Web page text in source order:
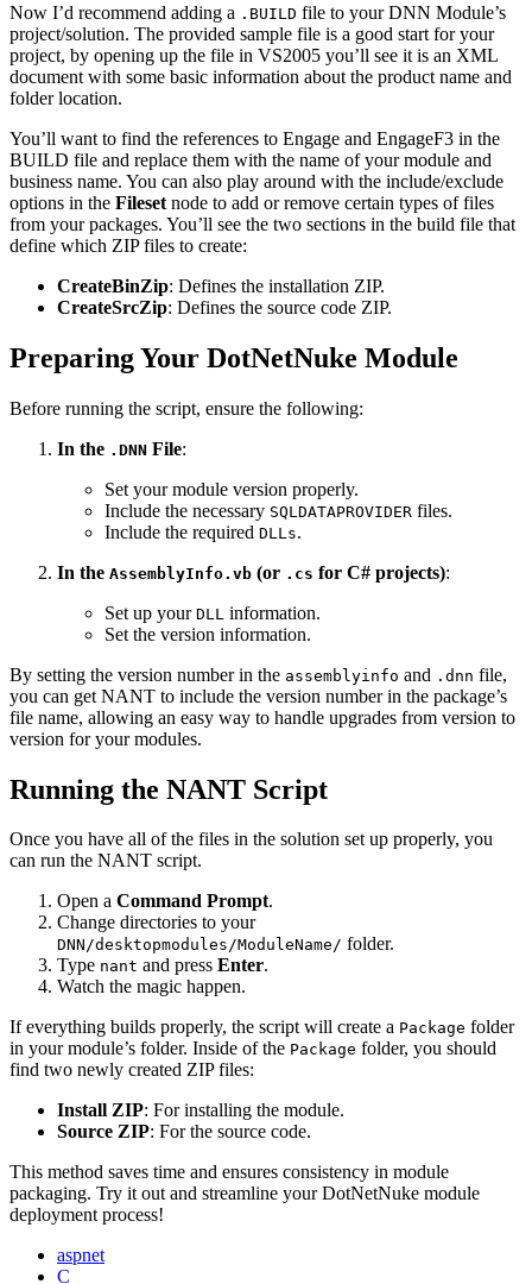
Now I’d recommend adding a .BUILD file to your DNN Module’s
project/solution. The provided sample file is a good start for your
project, by opening up the file in VS2005 you’ll see it is an XML
document with some basic information about the product name and
folder location.
You’ll want to find the references to Engage and EngageF3 in the
BUILD file and replace them with the name of your module and
business name. You can also play around with the include/exclude
options in the Fileset node to add or remove certain types of files
from your packages. You’ll see the two sections in the build file that
define which ZIP files to create:
CreateBinZip: Defines the installation ZIP.
CreateSrcZip: Defines the source code ZIP.
Preparing Your DotNetNuke Module
Before running the script, ensure the following:
In the .DNN File:
Set your module version properly.
Include the necessary SQLDATAPROVIDER files.
Include the required DLLs.
In the AssemblyInfo.vb (or .cs for C# projects):
Set up your DLL information.
Set the version information.
By setting the version number in the assemblyinfo and .dnn file,
you can get NANT to include the version number in the package’s
file name, allowing an easy way to handle upgrades from version to
version for your modules.
Running the NANT Script
Once you have all of the files in the solution set up properly, you
can run the NANT script.
Open a Command Prompt.
Change directories to your
DNN/desktopmodules/ModuleName/ folder.
Type nant and press Enter.
Watch the magic happen.
If everything builds properly, the script will create a Package folder
in your module’s folder. Inside of the Package folder, you should
find two newly created ZIP files:
Install ZIP: For installing the module.
Source ZIP: For the source code.
This method saves time and ensures consistency in module
packaging. Try it out and streamline your DotNetNuke module
deployment process!
aspnet
C